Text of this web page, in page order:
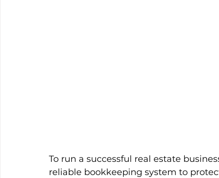
To run a successful real estate
reliable bookkeeping system to